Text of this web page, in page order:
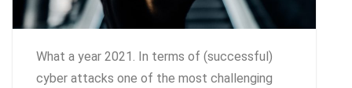
What a year 2021. In terms of (successful)
cyber attacks one of the most challenging